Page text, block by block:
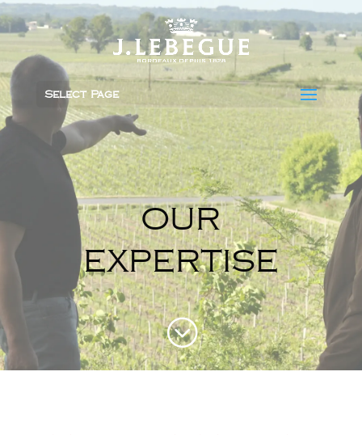
Select Page
OUR
EXPERTISE
;